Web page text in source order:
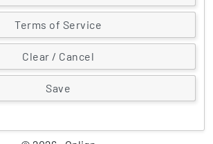
Terms of Service
Clear / Cancel